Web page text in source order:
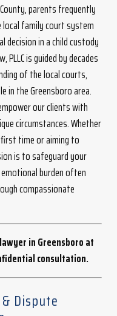
parents frequently
family court system
decision in a child custody
is guided by decades
of the local courts,
in the Greensboro area.
our clients with
circumstances. Whether
time or aiming to
is to safeguard your
burden often
compassionate
in Greensboro at
consultation.
Dispute